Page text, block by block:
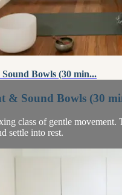
Bowls (30 min...
& Sound Bowls (30
class of gentle
settle into rest.